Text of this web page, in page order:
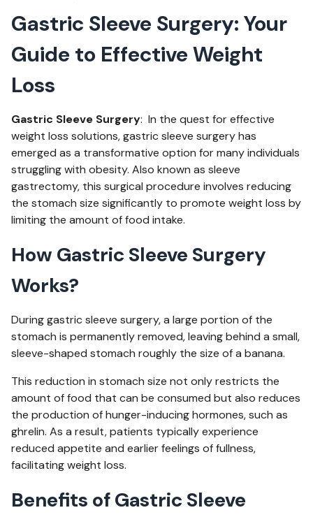
Gastric Sleeve Surgery: Your
Guide to Effective Weight
Loss
Gastric Sleeve Surgery: In the quest for effective
weight loss solutions, gastric sleeve surgery has
emerged as a transformative option for many individuals
struggling with obesity. Also known as sleeve
gastrectomy, this surgical procedure involves reducing
the stomach size significantly to promote weight loss by
limiting the amount of food intake.
How Gastric Sleeve Surgery
Works?
During gastric sleeve surgery, a large portion of the
stomach is permanently removed, leaving behind a small,
sleeve-shaped stomach roughly the size of a banana.
This reduction in stomach size not only restricts the
amount of food that can be consumed but also reduces
the production of hunger-inducing hormones, such as
ghrelin. As a result, patients typically experience
reduced appetite and earlier feelings of fullness,
facilitating weight loss.
Benefits of Gastric Sleeve